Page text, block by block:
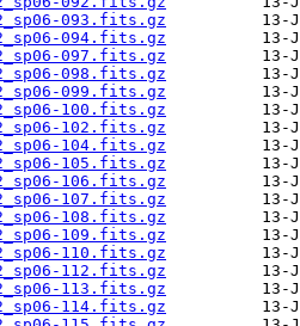
093.fits.gz
094.fits.gz
097.fits.gz
098.fits.gz
099.fits.gz
100.fits.gz
102.fits.gz
104.fits.gz
105.fits.gz
106.fits.gz
107.fits.gz
108.fits.gz
109.fits.gz
110.fits.gz
112.fits.gz
113.fits.gz
114.fits.gz